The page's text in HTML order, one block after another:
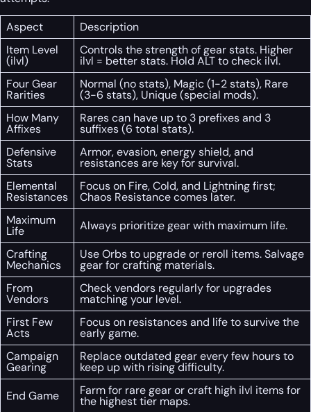
Aspect
Description
Item Level
(ilvl)
Controls the strength of gear stats. Higher
ilvl = better stats. Hold ALT to check ilvl.
Four Gear
Rarities
Normal (no stats), Magic (1-2 stats), Rare
(3-6 stats), Unique (special mods).
How Many
Affixes
Rares can have up to 3 prefixes and 3
suffixes (6 total stats).
Defensive
Stats
Armor, evasion, energy shield, and
resistances are key for survival.
Elemental
Resistances
Focus on Fire, Cold, and Lightning first;
Chaos Resistance comes later.
Maximum
Life
Always prioritize gear with maximum life.
Crafting
Mechanics
Use Orbs to upgrade or reroll items. Salvage
gear for crafting materials.
From
Vendors
Check vendors regularly for upgrades
matching your level.
First Few
Acts
Focus on resistances and life to survive the
early game.
Campaign
Gearing
Replace outdated gear every few hours to
keep up with rising difficulty.
End Game
Farm for rare gear or craft high ilvl items for
the highest tier maps.